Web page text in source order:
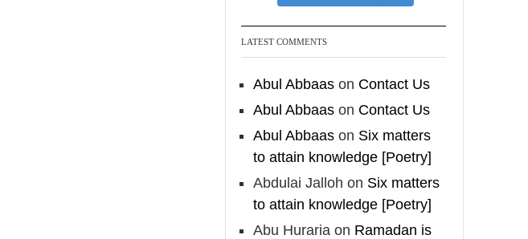
Follow the
http://Madeenah.com
Community Channel to
receive articles, benefits,
your phone
https://whatsapp.com/channel/
0029VattC814o7qLh12Who0Z
Load More
LATEST COMMENTS
Abul Abbaas on Contact Us
Abul Abbaas on Contact Us
Abul Abbaas on Six matters
to attain knowledge [Poetry]
Abdulai Jalloh on Six matters
to attain knowledge [Poetry]
Abu Huraria on Ramadan is